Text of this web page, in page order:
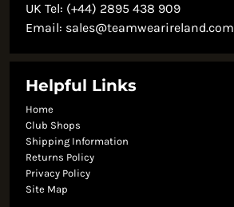
UK Tel: (+44) 2895 438 909
Email: sales@teamwearireland.com
Helpful Links
Home
Club Shops
Shipping Information
Returns Policy
Privacy Policy
Site Map